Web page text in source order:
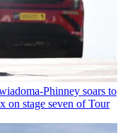
Phinney soars to
on stage seven of Tour